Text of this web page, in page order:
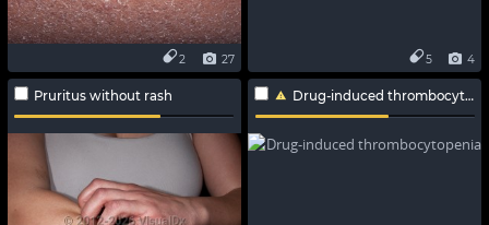
27
2 4
5
Pruritus without rash Drug-induced thrombocytopenia